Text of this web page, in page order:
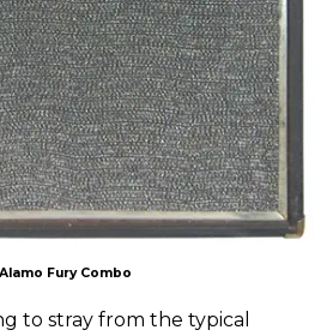
Alamo Fury Combo
to stray from the typical